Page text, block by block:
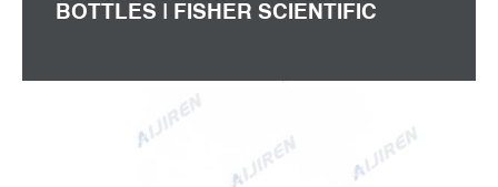
BOTTLES | FISHER SCIENTIFIC